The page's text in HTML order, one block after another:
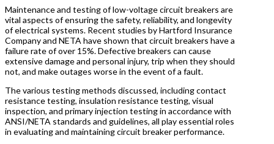
Maintenance and testing of low-voltage circuit breakers are
vital aspects of ensuring the safety, reliability, and longevity
of electrical systems. Recent studies by Hartford Insurance
Company and NETA have shown that circuit breakers have a
failure rate of over 15%. Defective breakers can cause
extensive damage and personal injury, trip when they should
not, and make outages worse in the event of a fault.
The various testing methods discussed, including contact
resistance testing, insulation resistance testing, visual
inspection, and primary injection testing in accordance with
ANSI/NETA standards and guidelines, all play essential roles
in evaluating and maintaining circuit breaker performance.